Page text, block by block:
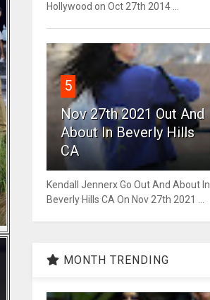
Hollywood on Oct 27th 2014 ...
5
Nov 27th 2021 Out And
About In Beverly Hills
CA
Kendall Jennerx Go Out And About In
Beverly Hills CA On Nov 27th 2021 ...
MONTH TRENDING